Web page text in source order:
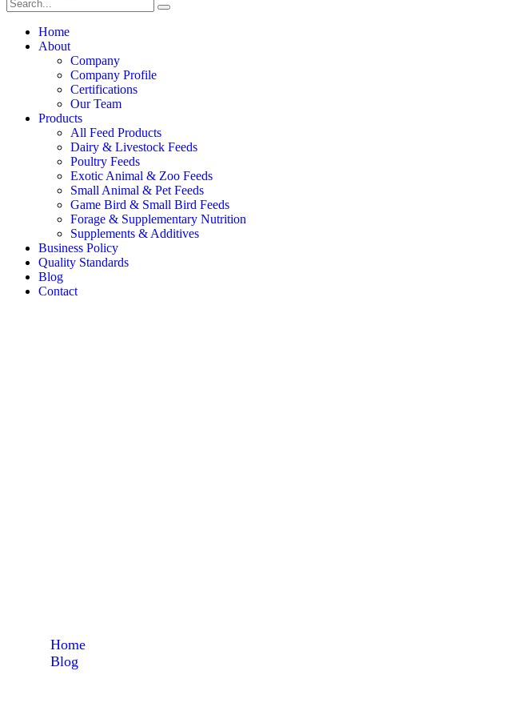
Home
About
Company
Company Profile
Certifications
Our Team
Products
All Feed Products
Dairy & Livestock Feeds
Poultry Feeds
Exotic Animal & Zoo Feeds
Small Animal & Pet Feeds
Game Bird & Small Bird Feeds
Forage & Supplementary Nutrition
Supplements & Additives
Business Policy
Quality Standards
Blog
Contact
Home
Blog